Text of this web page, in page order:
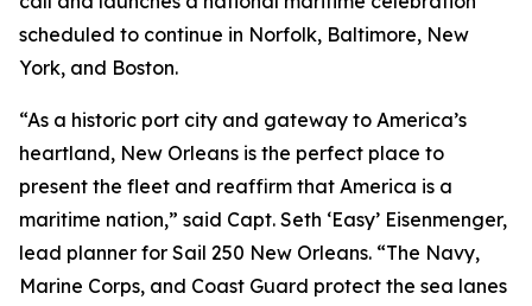
scheduled to continue in Norfolk, Baltimore, New
York, and Boston.
“As a historic port city and gateway to America’s
heartland, New Orleans is the perfect place to
present the fleet and reaffirm that America is a
maritime nation,” said Capt. Seth ‘Easy’ Eisenmenger,
lead planner for Sail 250 New Orleans. “The Navy,
Marine Corps, and Coast Guard protect the sea lanes